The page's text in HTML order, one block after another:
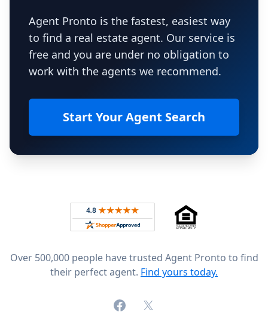
Agent Pronto is the fastest, easiest way
to find a real estate agent. Our service is
free and you are under no obligation to
work with the agents we recommend.
Start Your Agent Search
Rated 4.8 out of 5 across 4,344 reviews on
Over 500,000 people have trusted Agent Pronto to find
their perfect agent. Find yours today.
FacebookX (formerly Twitter)